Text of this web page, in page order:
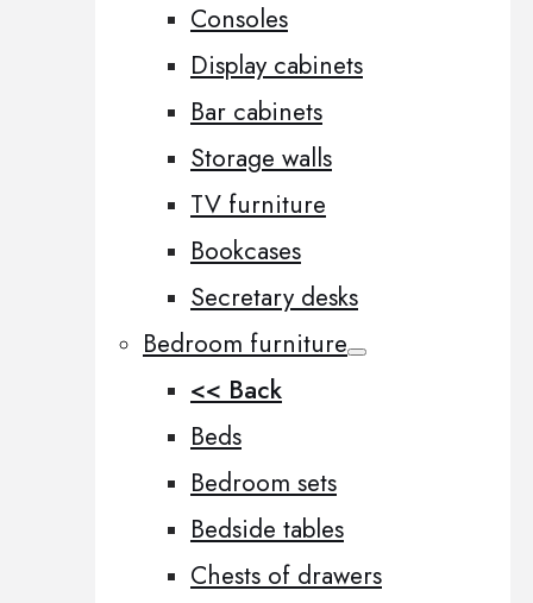
Consoles
Display cabinets
Bar cabinets
Storage walls
TV furniture
Bookcases
Secretary desks
Bedroom furniture
<< Back
Beds
Bedroom sets
Bedside tables
Chests of drawers